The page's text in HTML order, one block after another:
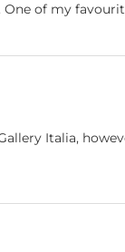
of my
Italia,